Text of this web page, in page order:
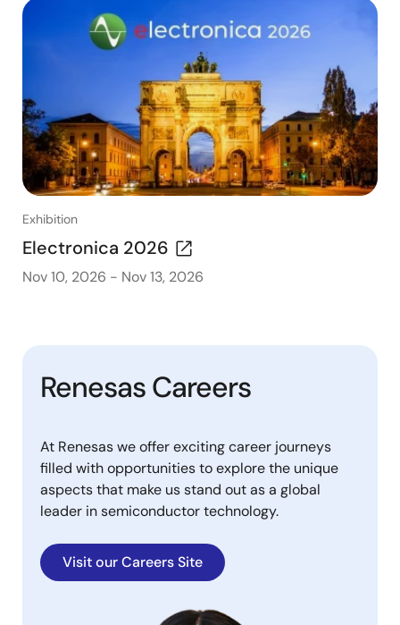
Exhibition
Electronica 2026
Nov 10, 2026 - Nov 13, 2026
Renesas Careers
At Renesas we offer exciting career journeys
filled with opportunities to explore the unique
aspects that make us stand out as a global
leader in semiconductor technology.
Visit our Careers Site